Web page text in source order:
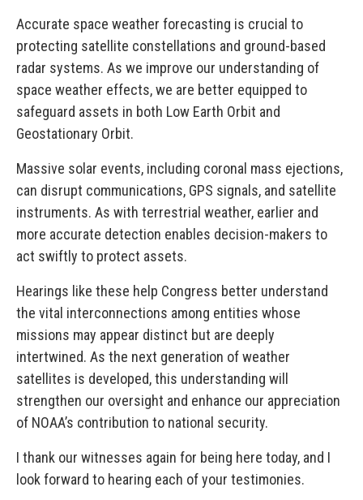
Accurate space weather forecasting is crucial to
protecting satellite constellations and ground-based
radar systems. As we improve our understanding of
space weather effects, we are better equipped to
safeguard assets in both Low Earth Orbit and
Geostationary Orbit.
Massive solar events, including coronal mass ejections,
can disrupt communications, GPS signals, and satellite
instruments. As with terrestrial weather, earlier and
more accurate detection enables decision-makers to
act swiftly to protect assets.
Hearings like these help Congress better understand
the vital interconnections among entities whose
missions may appear distinct but are deeply
intertwined. As the next generation of weather
satellites is developed, this understanding will
strengthen our oversight and enhance our appreciation
of NOAA’s contribution to national security.
I thank our witnesses again for being here today, and I
look forward to hearing each of your testimonies.